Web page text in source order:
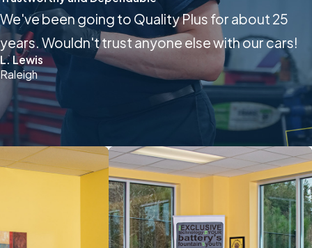
We've been going to Quality Plus for about 25
years. Wouldn't trust anyone else with our cars!
L. Lewis
Raleigh